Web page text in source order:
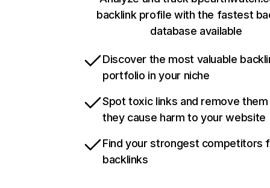
backlink profile with the fastest
database available
Discover the most valuable
portfolio in your niche
Spot toxic links and remove
they cause harm to your website
Find your strongest competitors
backlinks